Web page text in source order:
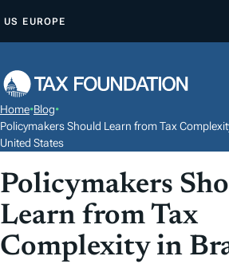
P
O
C
N
T
E
N
US EUROPE
Home•Blog•
Policymakers Should Learn from Tax
United States
Policymakers
Learn from Tax
Complexity in